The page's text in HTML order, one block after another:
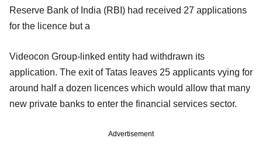
Reserve Bank of India (RBI) had received 27 applications
for the licence but a
Videocon Group-linked entity had withdrawn its
application. The exit of Tatas leaves 25 applicants vying for
around half a dozen licences which would allow that many
new private banks to enter the financial services sector.
Advertisement